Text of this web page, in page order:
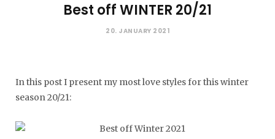
Best off WINTER 20/21
20. JANUARY 2021
In this post I present my most love styles for this winter
season 20/21: